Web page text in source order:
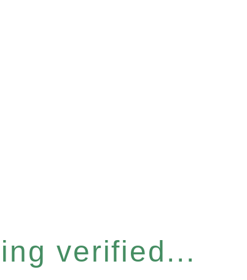
verified...